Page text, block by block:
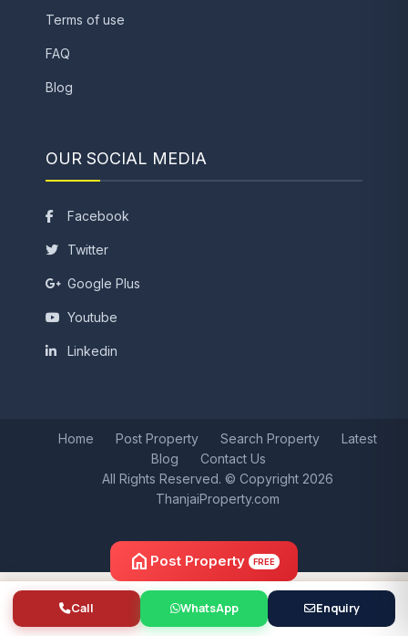
home Post Property FREE
Call WhatsApp Enquiry
Terms of use
FAQ
Blog
OUR SOCIAL MEDIA
Facebook
Twitter
Google Plus
Youtube
Linkedin
Home Post Property Search Property
Latest
Blog
Contact Us
All Rights Reserved. © Copyright 2026
ThanjaiProperty.com